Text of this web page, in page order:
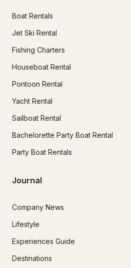
Boat Rentals
Jet Ski Rental
Fishing Charters
Houseboat Rental
Pontoon Rental
Yacht Rental
Sailboat Rental
Bachelorette Party Boat Rental
Party Boat Rentals
Journal
Company News
Lifestyle
Experiences Guide
Destinations